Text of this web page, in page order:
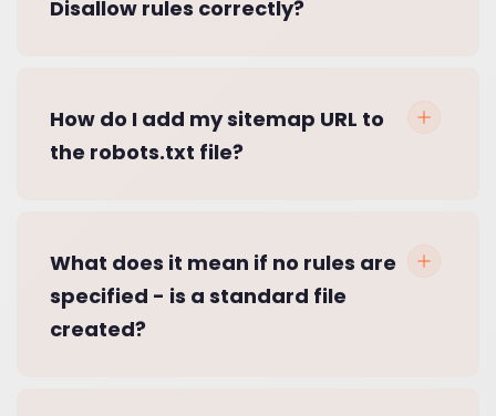
Disallow rules correctly?
How do I add my sitemap URL to
the robots.txt file?
What does it mean if no rules are
specified - is a standard file
created?